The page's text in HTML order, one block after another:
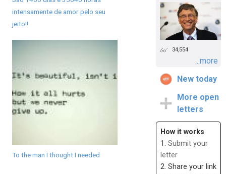
intensamente de amor pelo seu
jeito!!
To the man I thought I needed
34,554
...more
New today
More open
letters
How it works
1. Submit your
letter
2. Share your link